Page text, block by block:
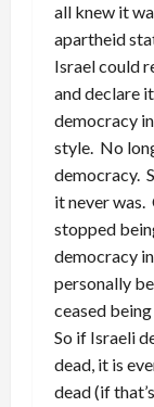
all knew it
apartheid
Israel could
and declare
democracy
style. No
democracy.
it never
stopped
democracy
personally
ceased
So if Israeli
dead, it is
dead (if